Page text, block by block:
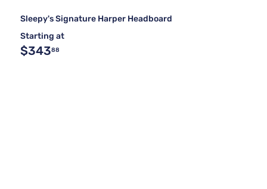
Sleepy's Signature Harper Headboard
Starting at
$34388